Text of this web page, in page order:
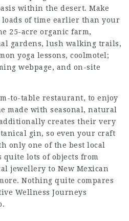
within the desert. Make
of time earlier than your
25-acre organic farm,
gardens, lush walking trails,
yoga lessons, coolmotel;
webpage, and on-site
to-table restaurant, to enjoy
made with seasonal, natural
creates their very
gin, so even your craft
only one of the best local
quite lots of objects from
jewellery to New Mexican
Nothing quite compares
Wellness Journeys